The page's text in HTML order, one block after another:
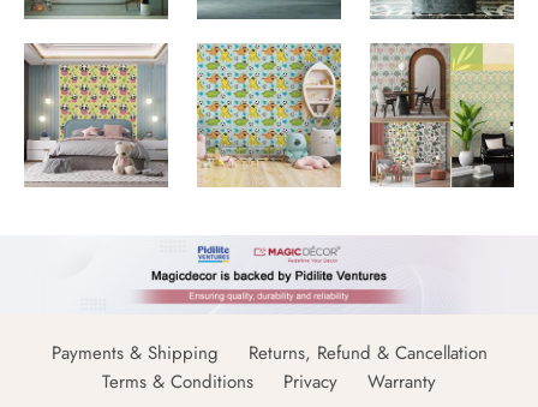
Payments & Shipping
Returns, Refund & Cancellation
Terms & Conditions
Privacy Warranty